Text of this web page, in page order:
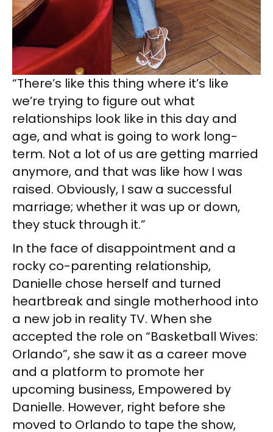
“There’s like this thing where it’s like
we’re trying to figure out what
relationships look like in this day and
age, and what is going to work long-
term. Not a lot of us are getting married
anymore, and that was like how I was
raised. Obviously, I saw a successful
marriage; whether it was up or down,
they stuck through it.”
In the face of disappointment and a
rocky co-parenting relationship,
Danielle chose herself and turned
heartbreak and single motherhood into
a new job in reality TV. When she
accepted the role on “Basketball Wives:
Orlando”, she saw it as a career move
and a platform to promote her
upcoming business, Empowered by
Danielle. However, right before she
moved to Orlando to tape the show,